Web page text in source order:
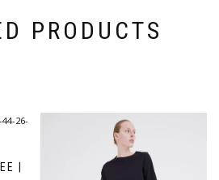
PRODUCTS
|